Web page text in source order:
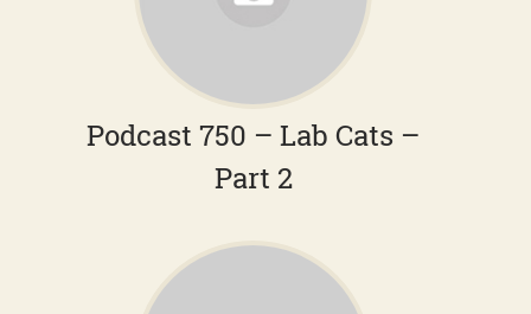
Podcast 750 – Lab Cats –
Part 2